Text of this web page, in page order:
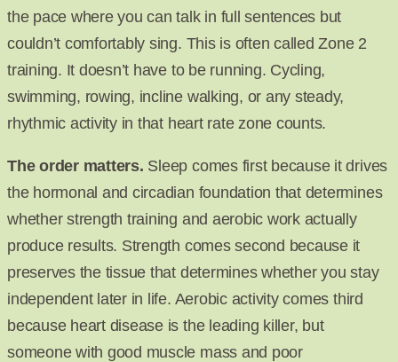
the pace where you can talk in full sentences but
couldn’t comfortably sing. This is often called Zone 2
training. It doesn’t have to be running. Cycling,
swimming, rowing, incline walking, or any steady,
rhythmic activity in that heart rate zone counts.
The order matters. Sleep comes first because it drives
the hormonal and circadian foundation that determines
whether strength training and aerobic work actually
produce results. Strength comes second because it
preserves the tissue that determines whether you stay
independent later in life. Aerobic activity comes third
because heart disease is the leading killer, but
someone with good muscle mass and poor